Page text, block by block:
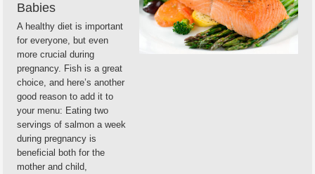
Babies
A healthy diet is important
for everyone, but even
more crucial during
pregnancy. Fish is a great
choice, and here’s another
good reason to add it to
your menu: Eating two
servings of salmon a week
during pregnancy is
beneficial both for the
mother and child,